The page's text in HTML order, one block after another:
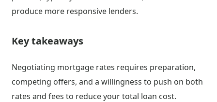
produce more responsive lenders.
Key takeaways
Negotiating mortgage rates requires preparation,
competing offers, and a willingness to push on both
rates and fees to reduce your total loan cost.